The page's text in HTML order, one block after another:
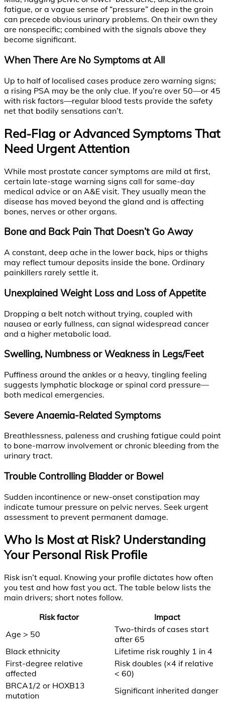
fatigue, or a vague sense of “pressure” deep in the groin
can precede obvious urinary problems. On their own they
are nonspecific; combined with the signals above they
become significant.
When There Are No Symptoms at All
Up to half of localised cases produce zero warning signs;
a rising PSA may be the only clue. If you’re over 50—or 45
with risk factors—regular blood tests provide the safety
net that bodily sensations can’t.
Red-Flag or Advanced Symptoms That
Need Urgent Attention
While most prostate cancer symptoms are mild at first,
certain late-stage warning signs call for same-day
medical advice or an A&E visit. They usually mean the
disease has moved beyond the gland and is affecting
bones, nerves or other organs.
Bone and Back Pain That Doesn’t Go Away
A constant, deep ache in the lower back, hips or thighs
may reflect tumour deposits inside the bone. Ordinary
painkillers rarely settle it.
Unexplained Weight Loss and Loss of Appetite
Dropping a belt notch without trying, coupled with
nausea or early fullness, can signal widespread cancer
and a higher metabolic load.
Swelling, Numbness or Weakness in Legs/Feet
Puffiness around the ankles or a heavy, tingling feeling
suggests lymphatic blockage or spinal cord pressure—
both medical emergencies.
Severe Anaemia-Related Symptoms
Breathlessness, paleness and crushing fatigue could point
to bone-marrow involvement or chronic bleeding from the
urinary tract.
Trouble Controlling Bladder or Bowel
Sudden incontinence or new-onset constipation may
indicate tumour pressure on pelvic nerves. Seek urgent
assessment to prevent permanent damage.
Who Is Most at Risk? Understanding
Your Personal Risk Profile
Risk isn’t equal. Knowing your profile dictates how often
you test and how fast you act. The table below lists the
main drivers; short notes follow.
Risk factor
Impact
Age > 50
Two-thirds of cases start
after 65
Black ethnicity
Lifetime risk roughly 1 in 4
First-degree relative
affected
Risk doubles (×4 if relative
< 60)
BRCA1/2 or HOXB13
mutation
Significant inherited danger